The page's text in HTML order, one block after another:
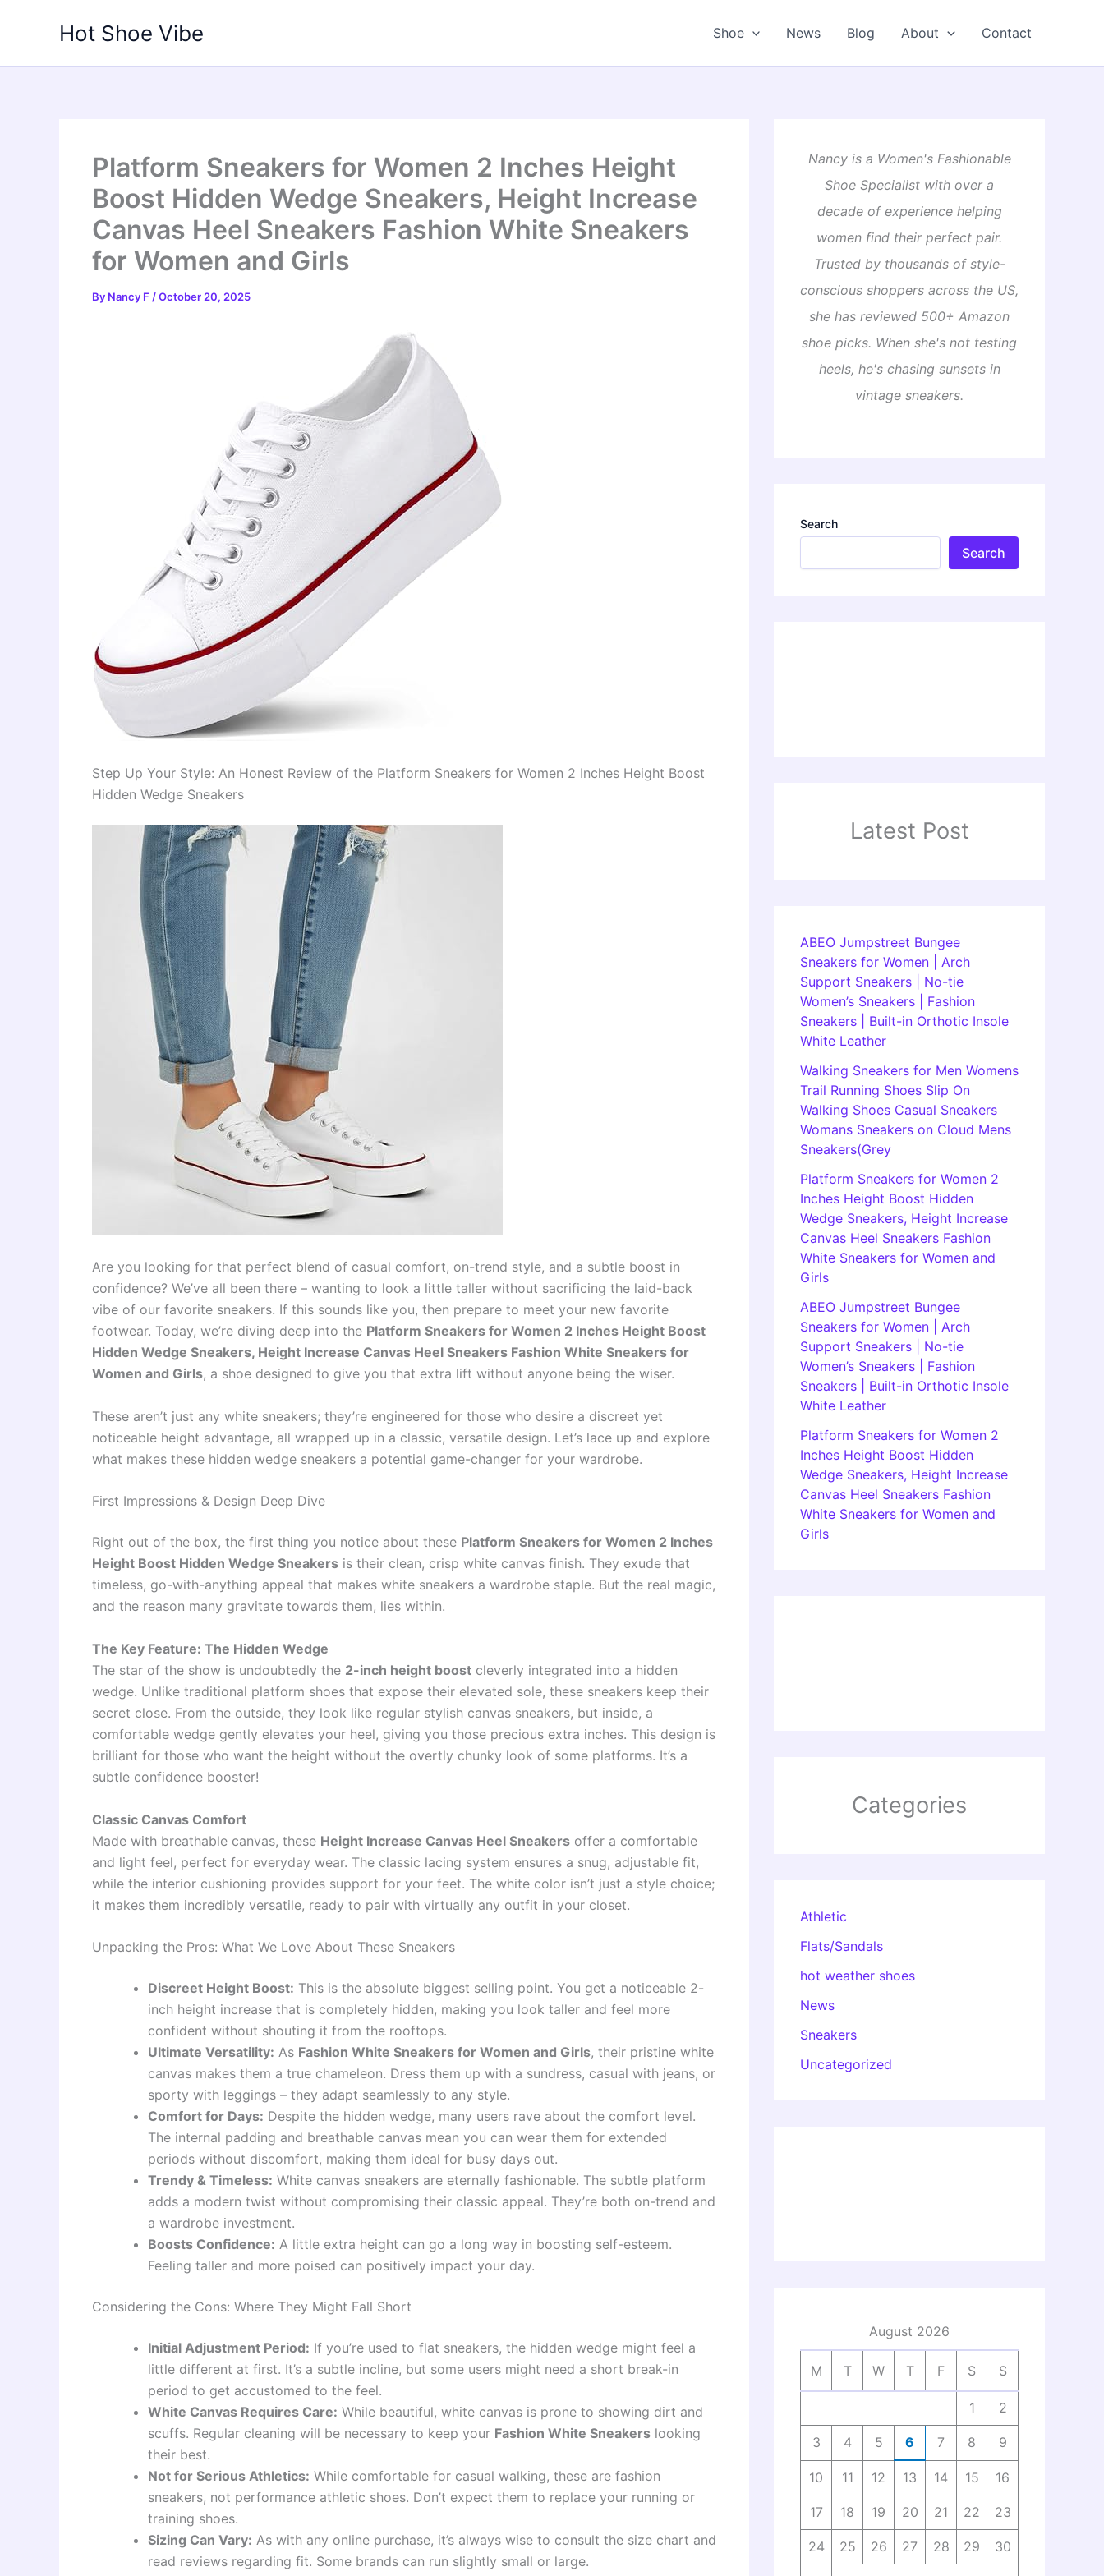
Hot Shoe Vibe Shoe News Blog About Contact
Platform Sneakers for Women 2 Inches Height
Boost Hidden Wedge Sneakers, Height Increase
Canvas Heel Sneakers Fashion White Sneakers
for Women and Girls
By Nancy F /October 20, 2025
Step Up Your Style: An Honest Review of the Platform Sneakers for Women 2 Inches Height Boost
Hidden Wedge Sneakers
Are you looking for that perfect blend of casual comfort, on-trend style, and a subtle boost in
confidence? We’ve all been there – wanting to look a little taller without sacrificing the laid-back
vibe of our favorite sneakers. If this sounds like you, then prepare to meet your new favorite
footwear. Today, we’re diving deep into the Platform Sneakers for Women 2 Inches Height Boost
Hidden Wedge Sneakers, Height Increase Canvas Heel Sneakers Fashion White Sneakers for
Women and Girls, a shoe designed to give you that extra lift without anyone being the wiser.
These aren’t just any white sneakers; they’re engineered for those who desire a discreet yet
noticeable height advantage, all wrapped up in a classic, versatile design. Let’s lace up and explore
what makes these hidden wedge sneakers a potential game-changer for your wardrobe.
First Impressions & Design Deep Dive
Right out of the box, the first thing you notice about these Platform Sneakers for Women 2 Inches
Height Boost Hidden Wedge Sneakers is their clean, crisp white canvas finish. They exude that
timeless, go-with-anything appeal that makes white sneakers a wardrobe staple. But the real magic,
and the reason many gravitate towards them, lies within.
The Key Feature: The Hidden Wedge
The star of the show is undoubtedly the 2-inch height boost cleverly integrated into a hidden
wedge. Unlike traditional platform shoes that expose their elevated sole, these sneakers keep their
secret close. From the outside, they look like regular stylish canvas sneakers, but inside, a
comfortable wedge gently elevates your heel, giving you those precious extra inches. This design is
brilliant for those who want the height without the overtly chunky look of some platforms. It’s a
subtle confidence booster!
Classic Canvas Comfort
Made with breathable canvas, these Height Increase Canvas Heel Sneakers offer a comfortable
and light feel, perfect for everyday wear. The classic lacing system ensures a snug, adjustable fit,
while the interior cushioning provides support for your feet. The white color isn’t just a style choice;
it makes them incredibly versatile, ready to pair with virtually any outfit in your closet.
Unpacking the Pros: What We Love About These Sneakers
Discreet Height Boost: This is the absolute biggest selling point. You get a noticeable 2-
inch height increase that is completely hidden, making you look taller and feel more
confident without shouting it from the rooftops.
Ultimate Versatility: As Fashion White Sneakers for Women and Girls, their pristine white
canvas makes them a true chameleon. Dress them up with a sundress, casual with jeans, or
sporty with leggings – they adapt seamlessly to any style.
Comfort for Days: Despite the hidden wedge, many users rave about the comfort level.
The internal padding and breathable canvas mean you can wear them for extended
periods without discomfort, making them ideal for busy days out.
Trendy & Timeless: White canvas sneakers are eternally fashionable. The subtle platform
adds a modern twist without compromising their classic appeal. They’re both on-trend and
a wardrobe investment.
Boosts Confidence: A little extra height can go a long way in boosting self-esteem.
Feeling taller and more poised can positively impact your day.
Considering the Cons: Where They Might Fall Short
Initial Adjustment Period: If you’re used to flat sneakers, the hidden wedge might feel a
little different at first. It’s a subtle incline, but some users might need a short break-in
period to get accustomed to the feel.
White Canvas Requires Care: While beautiful, white canvas is prone to showing dirt and
scuffs. Regular cleaning will be necessary to keep your Fashion White Sneakers looking
their best.
Not for Serious Athletics: While comfortable for casual walking, these are fashion
sneakers, not performance athletic shoes. Don’t expect them to replace your running or
training shoes.
Sizing Can Vary: As with any online purchase, it’s always wise to consult the size chart and
read reviews regarding fit. Some brands can run slightly small or large.
Nancy is a Women's Fashionable
Shoe Specialist with over a
decade of experience helping
women find their perfect pair.
Trusted by thousands of style-
conscious shoppers across the US,
she has reviewed 500+ Amazon
shoe picks. When she's not testing
heels, he's chasing sunsets in
vintage sneakers.
Search
Search
Latest Post
ABEO Jumpstreet Bungee
Sneakers for Women | Arch
Support Sneakers | No-tie
Women’s Sneakers | Fashion
Sneakers | Built-in Orthotic Insole
White Leather
Walking Sneakers for Men Womens
Trail Running Shoes Slip On
Walking Shoes Casual Sneakers
Womans Sneakers on Cloud Mens
Sneakers(Grey
Platform Sneakers for Women 2
Inches Height Boost Hidden
Wedge Sneakers, Height Increase
Canvas Heel Sneakers Fashion
White Sneakers for Women and
Girls
ABEO Jumpstreet Bungee
Sneakers for Women | Arch
Support Sneakers | No-tie
Women’s Sneakers | Fashion
Sneakers | Built-in Orthotic Insole
White Leather
Platform Sneakers for Women 2
Inches Height Boost Hidden
Wedge Sneakers, Height Increase
Canvas Heel Sneakers Fashion
White Sneakers for Women and
Girls
Categories
Athletic
Flats/Sandals
hot weather shoes
News
Sneakers
Uncategorized
August 2026
M T W T F S S
1 2
3 4 5 6 7 8 9
10 11 12 13 14 15 16
17 18 19 20 21 22 23
24 25 26 27 28 29 30